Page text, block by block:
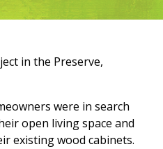
in the Preserve,
were in search
open living space and
existing wood cabinets.